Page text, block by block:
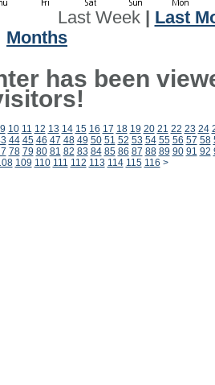
Last Week| Last
Months
has been
9 10 11 12 13 14 15 16 17 18 19 20 21 22 23 24
44 45 46 47 48 49 50 51 52 53 54 55 56 57 58
78 79 80 81 82 83 84 85 86 87 88 89 90 91 92
109 110 111 112 113 114 115 116 >